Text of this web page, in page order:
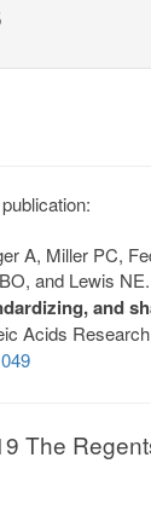
A, Miller PC,
and Lewis NE.
and
Acids
The